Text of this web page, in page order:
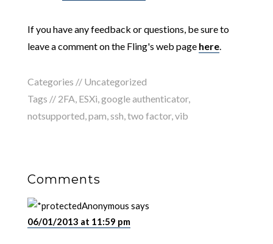
If you have any feedback or questions, be sure to
leave a comment on the Fling's web page here.
Categories // Uncategorized
Tags // 2FA, ESXi,google authenticator,
notsupported,pam,ssh,two factor,vib
Comments
Anonymous says
06/01/2013 at 11:59 pm